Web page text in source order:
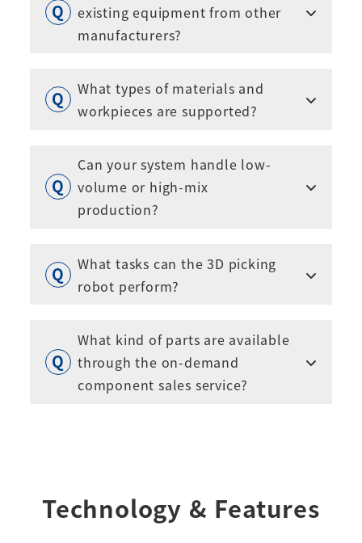
existing equipment from other
manufacturers?
What types of materials and
workpieces are supported?
Can your system handle low-
volume or high-mix
production?
What tasks can the 3D picking
robot perform?
What kind of parts are available
through the on-demand
component sales service?
Technology & Features